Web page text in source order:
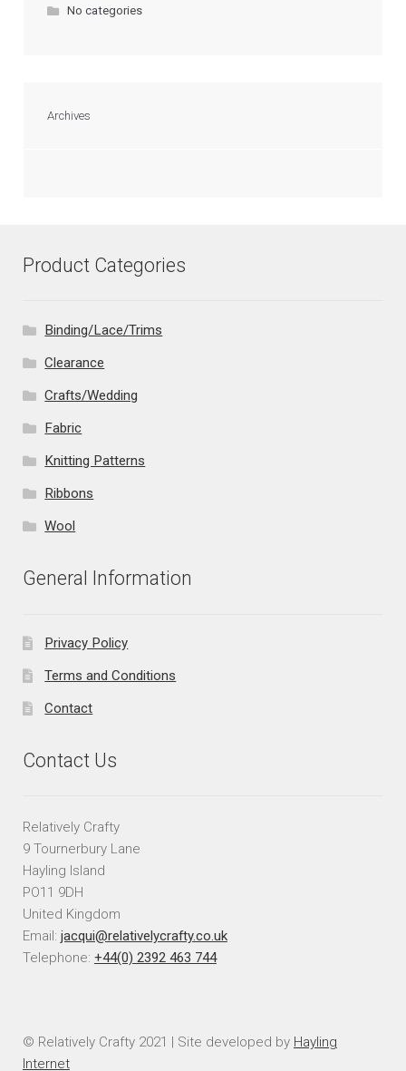
No categories
Archives
Product Categories
Binding/Lace/Trims
Clearance
Crafts/Wedding
Fabric
Knitting Patterns
Ribbons
Wool
General Information
Privacy Policy
Terms and Conditions
Contact
Contact Us
Relatively Crafty
9 Tournerbury Lane
Hayling Island
PO11 9DH
United Kingdom
Email: jacqui@relativelycrafty.co.uk
Telephone: +44(0) 2392 463 744
© Relatively Crafty 2021 | Site developed by Hayling
Internet